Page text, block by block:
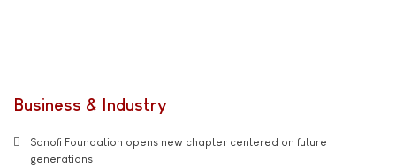
Business & Industry
Sanofi Foundation opens new chapter centered on future
generations